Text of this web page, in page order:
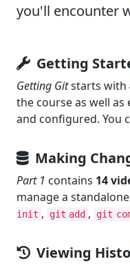
you'll encounter
Getting
Getting Gitstarts with
the course as well as
and configured. You
Making
Part 1 contains 14
manage a
init , git add , git
Viewing